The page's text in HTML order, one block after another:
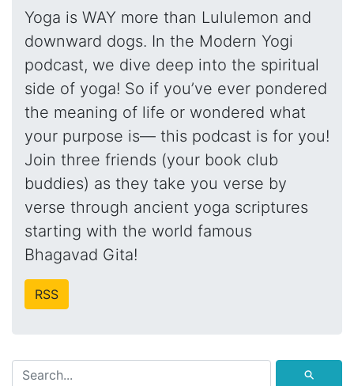
Yoga is WAY more than Lululemon and
downward dogs. In the Modern Yogi
podcast, we dive deep into the spiritual
side of yoga! So if you’ve ever pondered
the meaning of life or wondered what
your purpose is— this podcast is for you!
Join three friends (your book club
buddies) as they take you verse by
verse through ancient yoga scriptures
starting with the world famous
Bhagavad Gita!
RSS
⚲